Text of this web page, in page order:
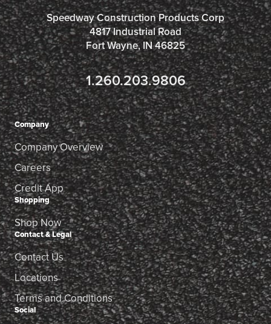
Speedway Construction Products Corp
4817 Industrial Road
Fort Wayne, IN 46825
1.260.203.9806
Company
Company Overview
Careers
Credit App
Shopping
Shop Now
Contact & Legal
Contact Us
Locations
Terms and Conditions
Social